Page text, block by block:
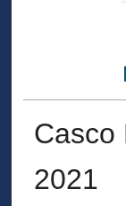
Casco
2021